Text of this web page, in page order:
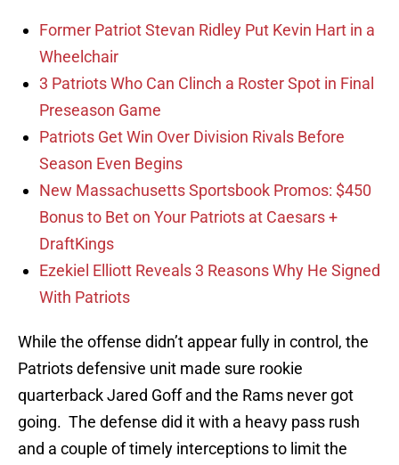
Former Patriot Stevan Ridley Put Kevin Hart in a
Wheelchair
3 Patriots Who Can Clinch a Roster Spot in Final
Preseason Game
Patriots Get Win Over Division Rivals Before
Season Even Begins
New Massachusetts Sportsbook Promos: $450
Bonus to Bet on Your Patriots at Caesars +
DraftKings
Ezekiel Elliott Reveals 3 Reasons Why He Signed
With Patriots
While the offense didn’t appear fully in control, the
Patriots defensive unit made sure rookie
quarterback Jared Goff and the Rams never got
going. The defense did it with a heavy pass rush
and a couple of timely interceptions to limit the